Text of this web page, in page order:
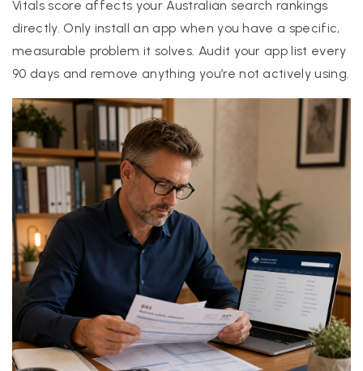
Vitals score affects your Australian search rankings
directly. Only install an app when you have a specific,
measurable problem it solves. Audit your app list every
90 days and remove anything you’re not actively using.